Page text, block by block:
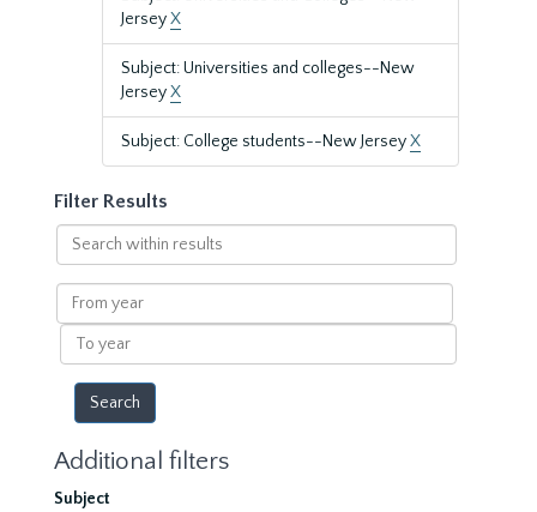
JerseyX
Subject: Universities and colleges--New
JerseyX
Subject: College students--New JerseyX
Filter Results
Search
within
results
From
year
To
year
Additional filters
Subject